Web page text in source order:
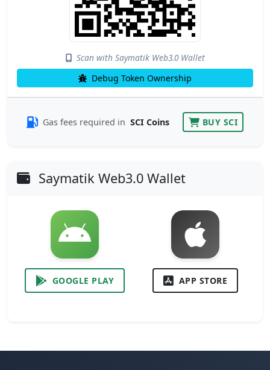
Scan with Saymatik Web3.0 Wallet
Debug Token Ownership
Gas fees required in SCI Coins BUY SCI
Saymatik Web3.0 Wallet
GOOGLE PLAY APP STORE